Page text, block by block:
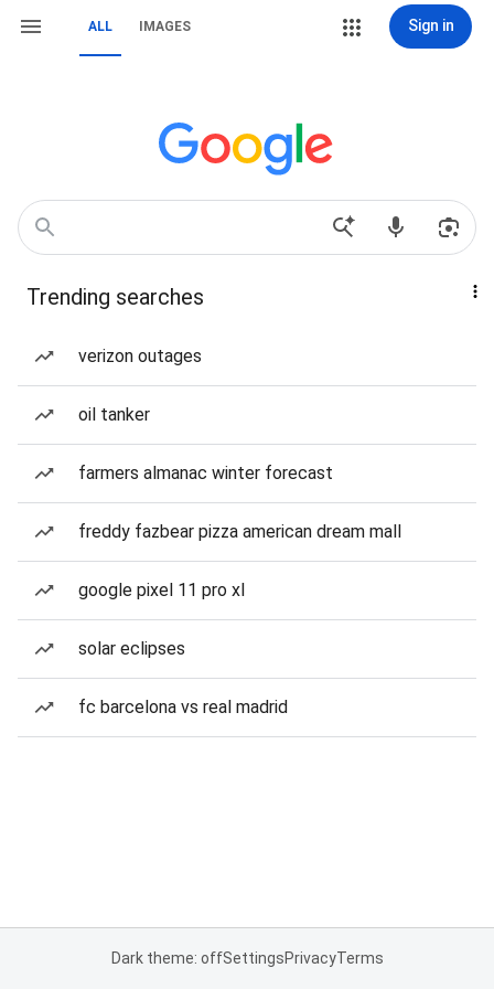
ALL IMAGES Sign in
Trending searches
verizon outages
oil tanker
farmers almanac winter forecast
freddy fazbear pizza american dream mall
google pixel 11 pro xl
solar eclipses
fc barcelona vs real madrid
Dark theme: offSettingsPrivacyTerms